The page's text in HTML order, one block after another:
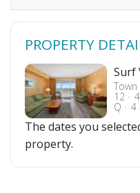
PROPERTY
Surf
12
Q 4
The dates you
property.